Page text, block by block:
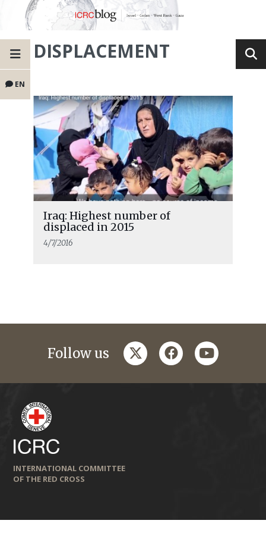
EN
DISPLACEMENT
Iraq: Highest number of
displaced in 2015
4/7/2016
Follow us twitterfacebookyoutube
INTERNATIONAL COMMITTEE
OF THE RED CROSS